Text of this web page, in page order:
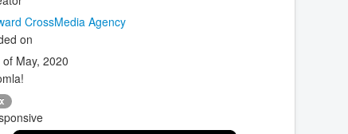
CrossMedia Agency
on
May, 2020